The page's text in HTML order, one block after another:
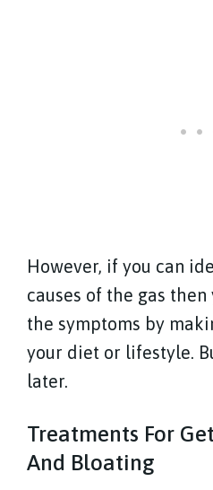
However, if you can
causes of the gas
the symptoms by
your diet or lifestyle.
later.
Treatments For
And Bloating